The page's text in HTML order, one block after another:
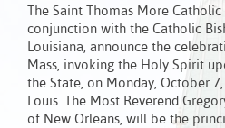
The Saint Thomas More
conjunction with the Catholic
Louisiana, announce the
Mass, invoking the Holy Spirit
the State, on Monday, October
Louis. The Most Reverend
of New Orleans, will be the